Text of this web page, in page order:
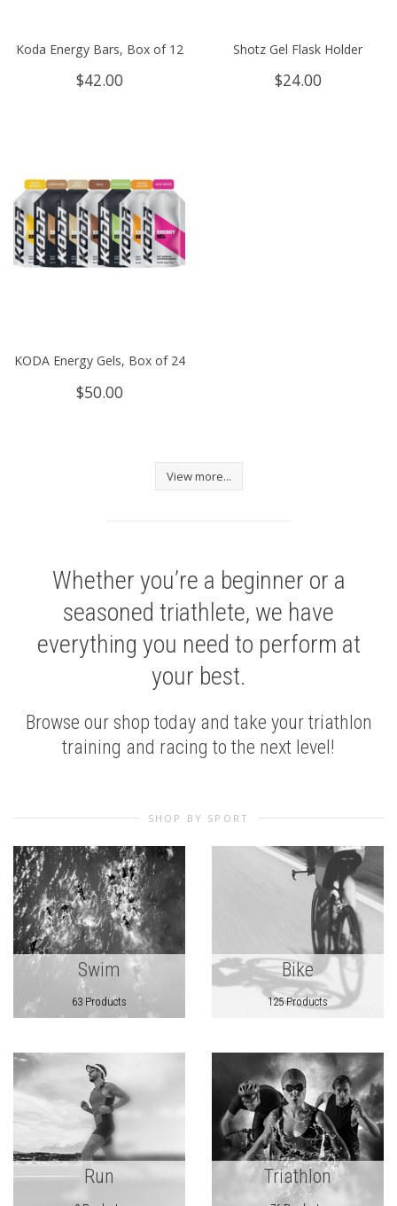
Koda Energy Bars, Box of 12
$42.00
Shotz Gel Flask Holder
$24.00
KODA Energy Gels, Box of 24
$50.00
View more...
Whether you’re a beginner or a
seasoned triathlete, we have
everything you need to perform at
your best.
Browse our shop today and take your triathlon
training and racing to the next level!
SHOP BY SPORT
Swim
63 Products
Bike
125 Products
Run Triathlon